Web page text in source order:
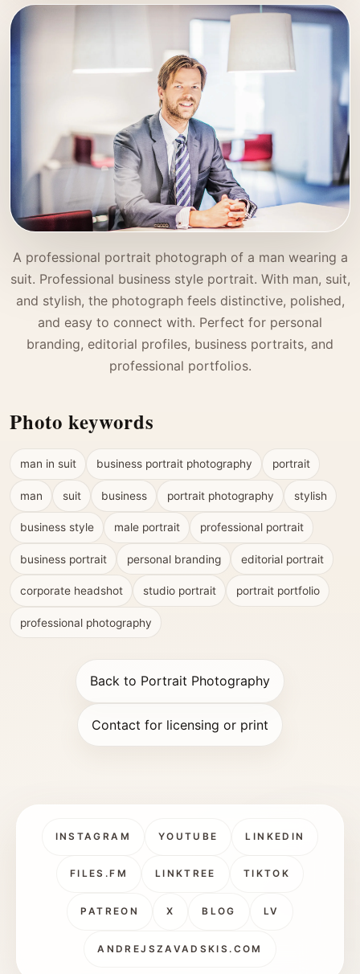
A professional portrait photograph of a man wearing a
suit. Professional business style portrait. With man, suit,
and stylish, the photograph feels distinctive, polished,
and easy to connect with. Perfect for personal
branding, editorial profiles, business portraits, and
professional portfolios.
Photo keywords
man in suit business portrait photography portrait
man suit business portrait photography stylish
business style male portrait professional portrait
business portrait personal branding editorial portrait
corporate headshot studio portrait portrait portfolio
professional photography
Back to Portrait Photography
Contact for licensing or print
INSTAGRAM YOUTUBE LINKEDIN
FILES.FM LINKTREE TIKTOK
PATREON X BLOG LV
ANDREJSZAVADSKIS.COM